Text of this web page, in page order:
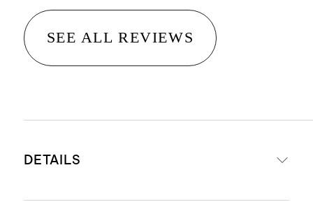
SEE ALL REVIEWS
DETAILS